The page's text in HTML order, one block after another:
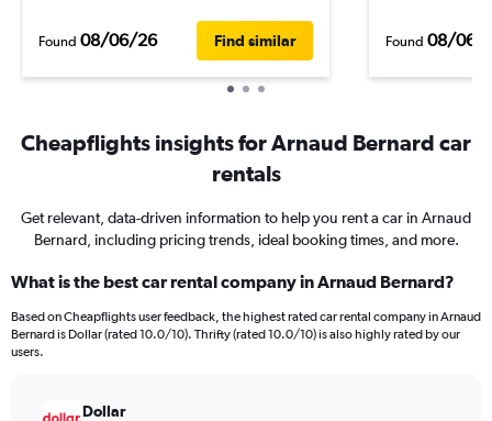
Found 08/06/26 Find similar Found 08/06/
Cheapflights insights for Arnaud Bernard car
rentals
Get relevant, data-driven information to help you rent a car in Arnaud
Bernard, including pricing trends, ideal booking times, and more.
What is the best car rental company in Arnaud Bernard?
Based on Cheapflights user feedback, the highest rated car rental company in Arnaud
Bernard is Dollar (rated 10.0/10). Thrifty (rated 10.0/10) is also highly rated by our
users.
Dollar